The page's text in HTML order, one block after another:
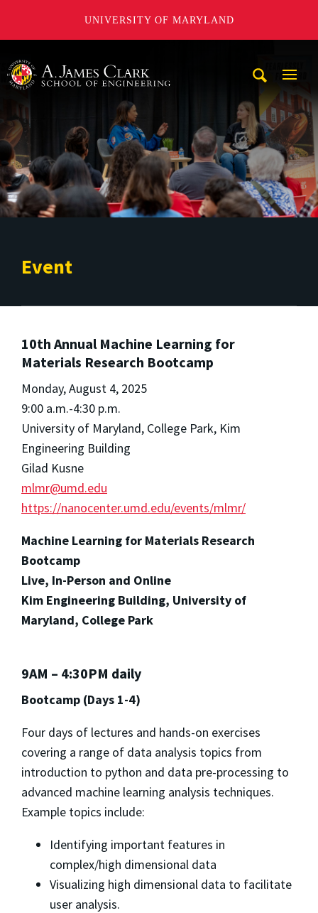
UNIVERSITY OF MARYLAND
Event
10th Annual Machine Learning for
Materials Research Bootcamp
Monday, August 4, 2025
9:00 a.m.-4:30 p.m.
University of Maryland, College Park, Kim
Engineering Building
Gilad Kusne
mlmr@umd.edu
https://nanocenter.umd.edu/events/mlmr/
Machine Learning for Materials Research
Bootcamp
Live, In-Person and Online
Kim Engineering Building, University of
Maryland, College Park
9AM – 4:30PM daily
Bootcamp (Days 1-4)
Four days of lectures and hands-on exercises
covering a range of data analysis topics from
introduction to python and data pre-processing to
advanced machine learning analysis techniques.
Example topics include:
Identifying important features in
complex/high dimensional data
Visualizing high dimensional data to facilitate
user analysis.